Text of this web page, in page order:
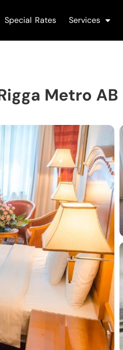
Special Rates Services
Metro AB